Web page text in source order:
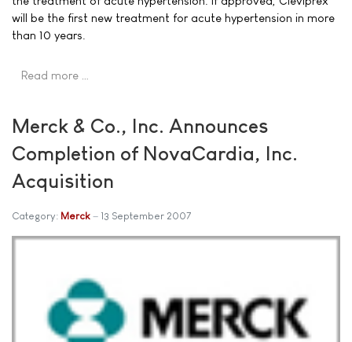
will be the first new treatment for acute hypertension in more
than 10 years.
Read more …
Merck & Co., Inc. Announces
Completion of NovaCardia, Inc.
Acquisition
Category: Merck 13 September 2007